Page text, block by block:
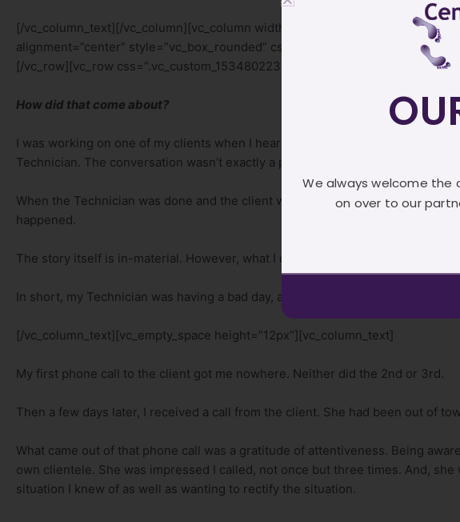
[/vc_column_text][/vc_column][vc_column width=”1/2″][vc_single_image
alignment=”center” style=”vc_box_rounded” css_animation=”none”
[/vc_row][vc_row css=”.vc_custom_1534802238716{margin-top: 50px
How did that come about?
I was working on one of my clients when I heard a guest at another table say
Technician. The conversation wasn’t exactly a pleasant one, however, I kept
When the Technician was done and the client was gone, I pulled the
happened.
The story itself is in-material. However, what I did do though is contact the
In short, my Technician was having a bad day, and got pissy at the client.
[/vc_column_text][vc_empty_space height=”12px”][vc_column_text]
My first phone call to the client got me nowhere. Neither did the 2nd or 3rd.
Then a few days later, I received a call from the client. She had been out of
What came out of that phone call was a gratitude of attentiveness. Being
own clientele. She was impressed I called, not once but three times. And,
situation I knew of as well as wanting to rectify the situation.
We always welcome the
on over to our